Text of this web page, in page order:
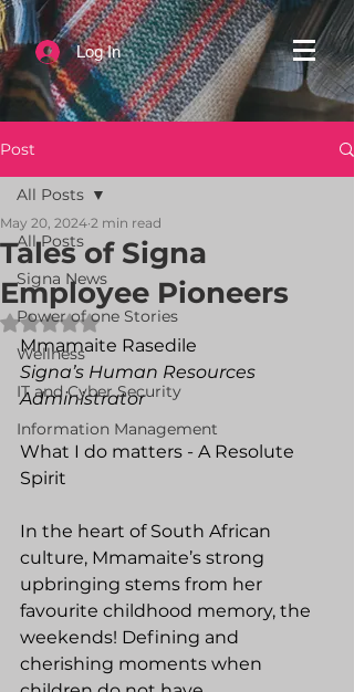
Log In
Post
All Posts
Signa News
Power of one Stories
Wellness
IT and Cyber Security
Information Management
All Posts
Tales of Signa
Employee Pioneers
May 20, 2024 2 min read
Rated NaN out of 5 stars.
Mmamaite Rasedile
Signa’s Human Resources
Administrator
What I do matters - A Resolute
Spirit
In the heart of South African
culture, Mmamaite’s strong
upbringing stems from her
favourite childhood memory, the
weekends! Defining and
cherishing moments when